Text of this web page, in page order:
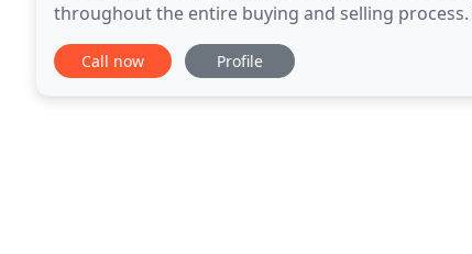
throughout the entire buying and selling
Homes and Land, Waterfront/Water Access
Call now Profile